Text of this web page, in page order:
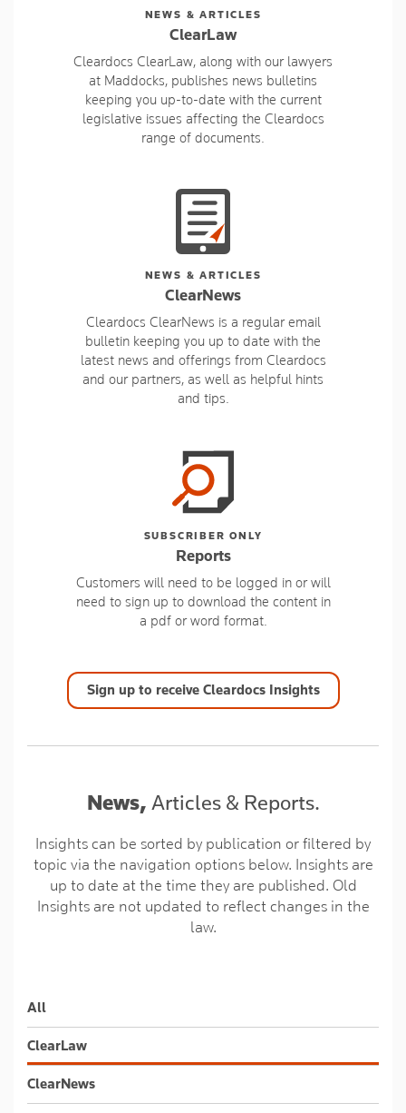
NEWS & ARTICLES
ClearLaw
Cleardocs ClearLaw, along with our lawyers
at Maddocks, publishes news bulletins
keeping you up-to-date with the current
legislative issues affecting the Cleardocs
range of documents.
NEWS & ARTICLES
ClearNews
Cleardocs ClearNews is a regular email
bulletin keeping you up to date with the
latest news and offerings from Cleardocs
and our partners, as well as helpful hints
and tips.
SUBSCRIBER ONLY
Reports
Customers will need to be logged in or will
need to sign up to download the content in
a pdf or word format.
Sign up to receive Cleardocs Insights
News, Articles & Reports.
Insights can be sorted by publication or filtered by
topic via the navigation options below. Insights are
up to date at the time they are published. Old
Insights are not updated to reflect changes in the
law.
All
ClearLaw
ClearNews